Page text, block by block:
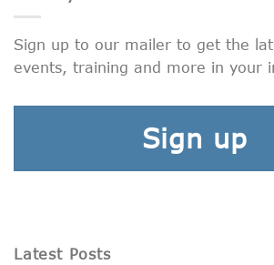
Sign up to our mailer to get the
events, training and more in your
Sign up
Latest Posts